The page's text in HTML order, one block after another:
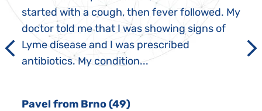
started with a cough, then fever followed. My
doctor told me that I was showing signs of
Lyme disease and I was prescribed
antibiotics. My condition...
Pavel from Brno (49)